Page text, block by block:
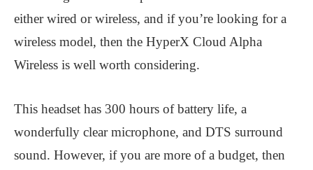
either wired or wireless, and if you’re looking for a
wireless model, then the HyperX Cloud Alpha
Wireless is well worth considering.
This headset has 300 hours of battery life, a
wonderfully clear microphone, and DTS surround
sound. However, if you are more of a budget, then